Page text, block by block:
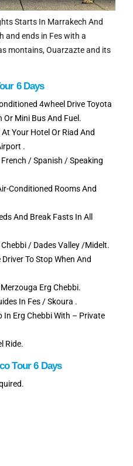
Starts In Marrakech And
and ends in Fes with a
montains, Ouarzazte and its
6 Days
4wheel Drive Toyota
Or Mini Bus And Fuel.
Your Hotel Or Riad And
.
/ Spanish / Speaking
Conditioned Rooms And
And Break Fasts In All
/ Dades Valley /Midelt.
To Stop When And
Erg Chebbi.
In Fes / Skoura .
Erg Chebbi With – Private
Ride.
Tour 6 Days